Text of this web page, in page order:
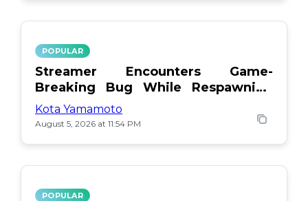
POPULAR
Streamer Encounters Game-
Breaking Bug While Respawning
Teammates
Kota Yamamoto
August 5, 2026 at 11:54 PM
POPULAR